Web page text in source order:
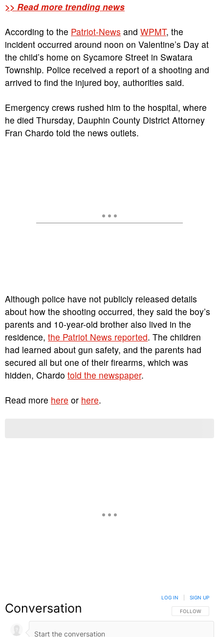
>> Read more trending news
According to the Patriot-News and WPMT, the
incident occurred around noon on Valentine’s Day at
the child’s home on Sycamore Street in Swatara
Township. Police received a report of a shooting and
arrived to find the injured boy, authorities said.
Emergency crews rushed him to the hospital, where
he died Thursday, Dauphin County District Attorney
Fran Chardo told the news outlets.
Although police have not publicly released details
about how the shooting occurred, they said the boy’s
parents and 10-year-old brother also lived in the
residence, the Patriot News reported. The children
had learned about gun safety, and the parents had
secured all but one of their firearms, which was
hidden, Chardo told the newspaper.
Read more here or here.
Conversation FOLLOW THIS
FOLLOW
LOG IN SIGN UP